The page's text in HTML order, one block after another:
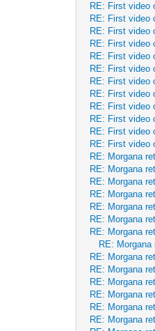
RE: First video
RE: First video
RE: First video
RE: First video
RE: First video
RE: First video
RE: First video
RE: First video
RE: First video
RE: First video
RE: First video
RE: First video
RE: Morgana
RE: Morgana
RE: Morgana
RE: Morgana
RE: Morgana
RE: Morgana
RE: Morgana
RE:
RE: Morgana
RE: Morgana
RE: Morgana
RE: Morgana
RE: Morgana
RE: Morgana